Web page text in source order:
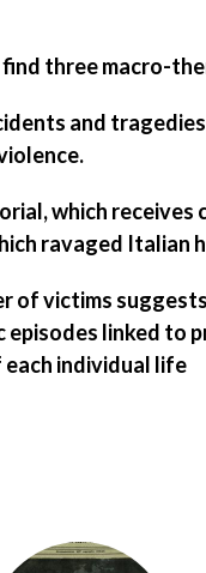
three macro-
and tragedies
.
which
ravaged
of victims
linked
individual life